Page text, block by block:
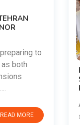
AND JSSC
protesting